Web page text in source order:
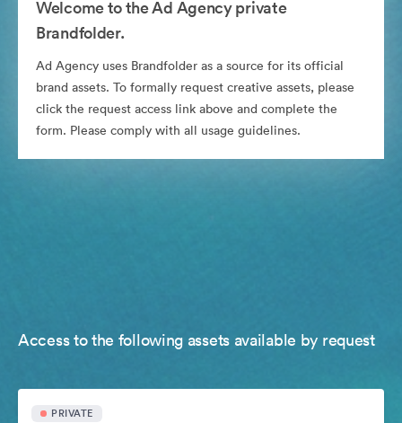
Welcome to the Ad Agency private
Brandfolder.
Ad Agency uses Brandfolder as a source for its official
brand assets. To formally request creative assets, please
click the request access link above and complete the
form. Please comply with all usage guidelines.
Access to the following assets available by request
PRIVATE